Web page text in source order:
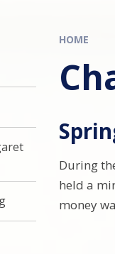
HOME
During
held a
money